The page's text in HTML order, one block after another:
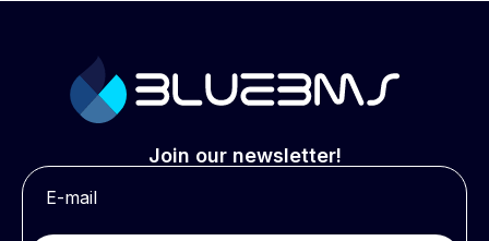
Join our newsletter!